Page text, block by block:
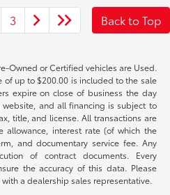
3 Back to Top
Owned or Certified vehicles are Used.
of up to $200.00 is included to the sale
expire on close of business the day
and all financing is subject to
title, and license. All transactions are
allowance, interest rate (of which the
and documentary service fee. Any
of contract documents. Every
the accuracy of this data. Please
a dealership sales representative.